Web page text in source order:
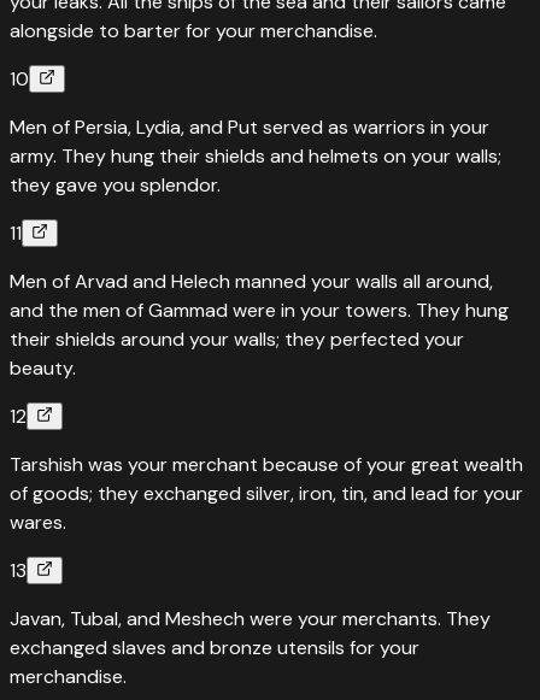
alongside to barter for your merchandise.
10
Men of Persia, Lydia, and Put served as warriors in your
army. They hung their shields and helmets on your walls;
they gave you splendor.
11
Men of Arvad and Helech manned your walls all around,
and the men of Gammad were in your towers. They hung
their shields around your walls; they perfected your
beauty.
12
Tarshish was your merchant because of your great wealth
of goods; they exchanged silver, iron, tin, and lead for your
wares.
13
Javan, Tubal, and Meshech were your merchants. They
exchanged slaves and bronze utensils for your
merchandise.